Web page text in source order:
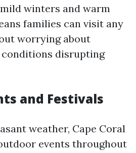
winters and warm
families can visit any
worrying about
disrupting
and Festivals
weather, Cape Coral
events throughout